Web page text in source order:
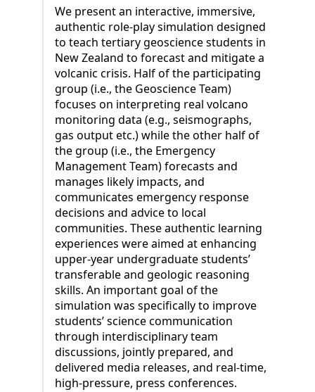
We present an interactive, immersive,
authentic role-play simulation designed
to teach tertiary geoscience students in
New Zealand to forecast and mitigate a
volcanic crisis. Half of the participating
group (i.e., the Geoscience Team)
focuses on interpreting real volcano
monitoring data (e.g., seismographs,
gas output etc.) while the other half of
the group (i.e., the Emergency
Management Team) forecasts and
manages likely impacts, and
communicates emergency response
decisions and advice to local
communities. These authentic learning
experiences were aimed at enhancing
upper-year undergraduate students’
transferable and geologic reasoning
skills. An important goal of the
simulation was specifically to improve
students’ science communication
through interdisciplinary team
discussions, jointly prepared, and
delivered media releases, and real-time,
high-pressure, press conferences.